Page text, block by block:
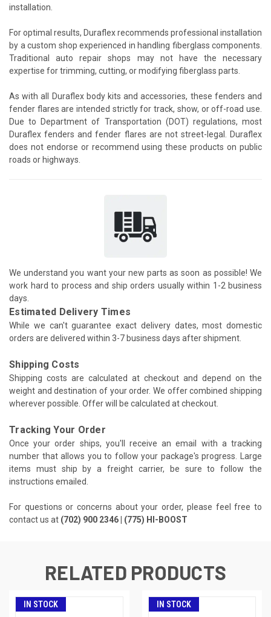
installation.
For optimal results, Duraflex recommends professional installation
by a custom shop experienced in handling fiberglass components.
Traditional auto repair shops may not have the necessary
expertise for trimming, cutting, or modifying fiberglass parts.
As with all Duraflex body kits and accessories, these fenders and
fender flares are intended strictly for track, show, or off-road use.
Due to Department of Transportation (DOT) regulations, most
Duraflex fenders and fender flares are not street-legal. Duraflex
does not endorse or recommend using these products on public
roads or highways.
We understand you want your new parts as soon as possible! We
work hard to process and ship orders usually within 1-2 business
days.
Estimated Delivery Times
While we can't guarantee exact delivery dates, most domestic
orders are delivered within 3-7 business days after shipment.
Shipping Costs
Shipping costs are calculated at checkout and depend on the
weight and destination of your order. We offer combined shipping
wherever possible. Offer will be calculated at checkout.
Tracking Your Order
Once your order ships, you'll receive an email with a tracking
number that allows you to follow your package's progress. Large
items must ship by a freight carrier, be sure to follow the
instructions emailed.
For questions or concerns about your order, please feel free to
contact us at (702) 900 2346 | (775) HI-BOOST
RELATED PRODUCTS
IN STOCK IN STOCK